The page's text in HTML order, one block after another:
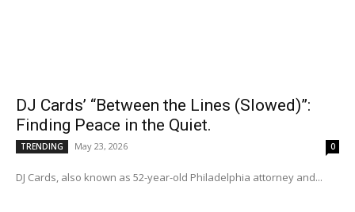
DJ Cards’ “Between the Lines (Slowed)”:
Finding Peace in the Quiet.
TRENDING May 23, 2026 0
DJ Cards, also known as 52-year-old Philadelphia attorney and...